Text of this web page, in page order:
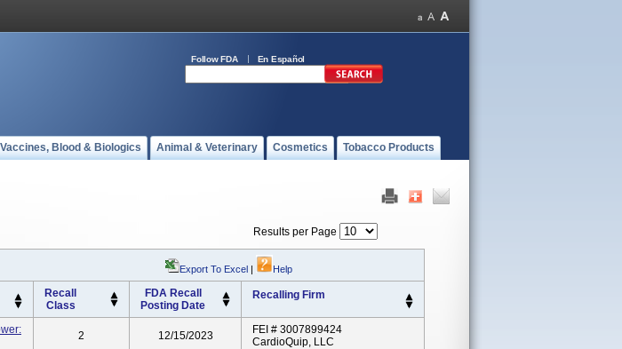
Follow FDA En Español
Vaccines, Blood & Biologics Animal & Veterinary Cosmetics Tobacco Products
Results per Page
Export To Excel | Help
Recall
Class
FDA Recall
Posting Date
Recalling Firm
2 12/15/2023
FEI # 3007899424
CardioQuip, LLC